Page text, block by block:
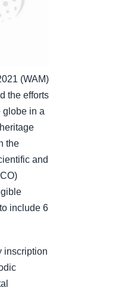
(WAM)
the efforts
globe in a
the
and
include 6
inscription